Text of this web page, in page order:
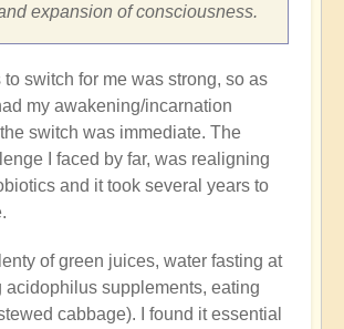
expansion of consciousness.
switch for me was strong, so as
my awakening/incarnation
switch was immediate. The
I faced by far, was realigning
and it took several years to
of green juices, water fasting at
acidophilus supplements, eating
cabbage). I found it essential